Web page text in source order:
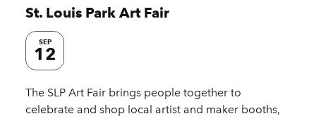
St. Louis Park Art Fair
SEP
12
The SLP Art Fair brings people together to
celebrate and shop local artist and maker booths,